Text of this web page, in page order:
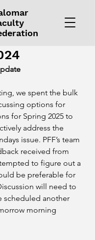
we spent the bulk
options for
for Spring 2025 to
address the
issue. PFF’s team
received from
to figure out a
be preferable for
will need to
scheduled another
morning